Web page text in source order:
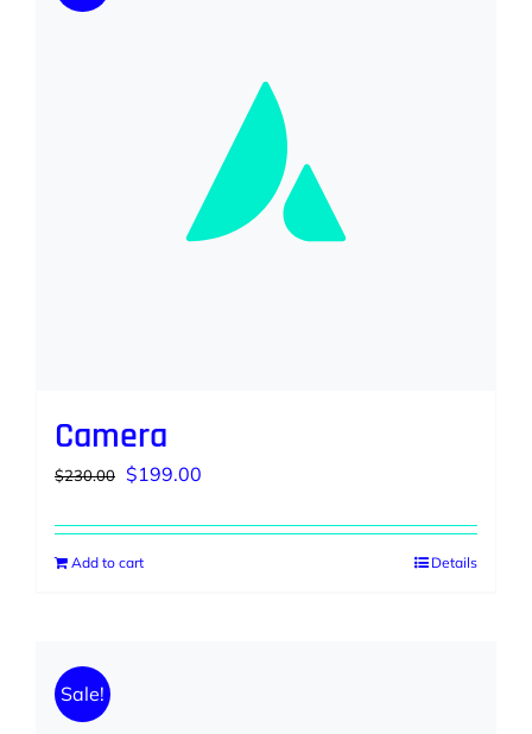
Camera
$230.00 Original
was:
$230.00.
$199.00
is:
Add to cart Details
Sale!